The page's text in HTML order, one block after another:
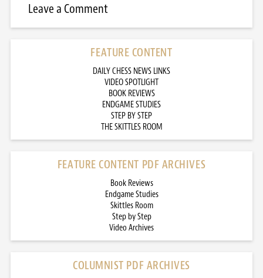
Leave a Comment
FEATURE CONTENT
DAILY CHESS NEWS LINKS
VIDEO SPOTLIGHT
BOOK REVIEWS
ENDGAME STUDIES
STEP BY STEP
THE SKITTLES ROOM
FEATURE CONTENT PDF ARCHIVES
Book Reviews
Endgame Studies
Skittles Room
Step by Step
Video Archives
COLUMNIST PDF ARCHIVES